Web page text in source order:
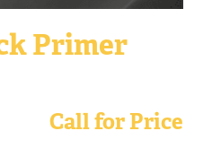
Primer
Call for Price